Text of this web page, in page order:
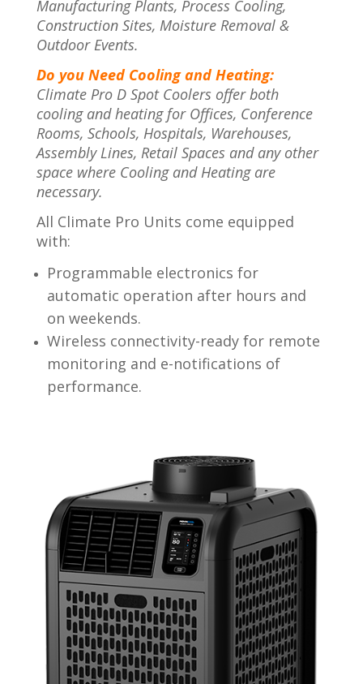
Manufacturing Plants, Process Cooling,
Construction Sites, Moisture Removal &
Outdoor Events.
Do you Need Cooling and Heating:
Climate Pro D Spot Coolers offer both
cooling and heating for Offices, Conference
Rooms, Schools, Hospitals, Warehouses,
Assembly Lines, Retail Spaces and any other
space where Cooling and Heating are
necessary.
All Climate Pro Units come equipped
with:
Programmable electronics for
automatic operation after hours and
on weekends.
Wireless connectivity-ready for remote
monitoring and e-notifications of
performance.